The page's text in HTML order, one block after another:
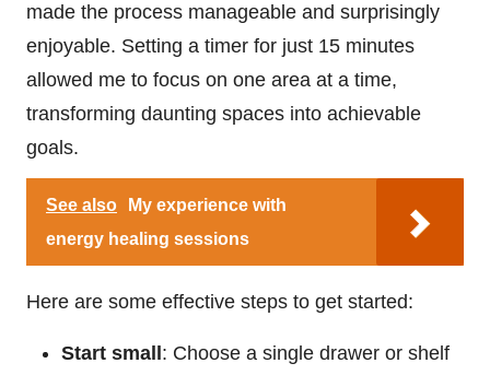
made the process manageable and surprisingly
enjoyable. Setting a timer for just 15 minutes
allowed me to focus on one area at a time,
transforming daunting spaces into achievable
goals.
See also
My experience with
energy healing sessions
Here are some effective steps to get started:
Start small : Choose a single drawer or shelf